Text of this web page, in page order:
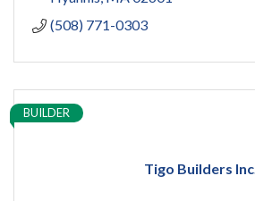
(508) 771-0303
Tigo Builders Inc.
BUILDER